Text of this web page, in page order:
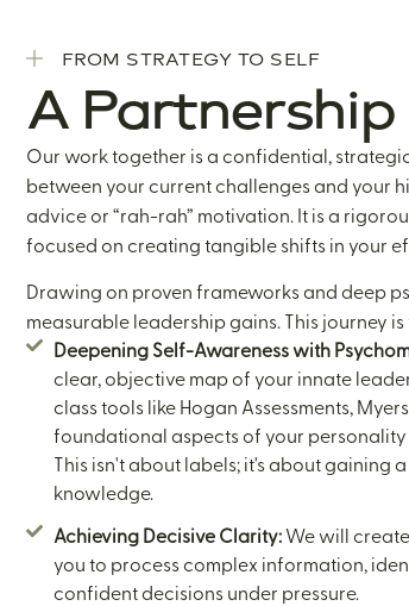
FROM STRATEGY TO SELF
A Partnership
Our work together is a confidential,
between your current challenges and your
advice or “rah-rah” motivation. It is a
focused on creating tangible shifts in your
Drawing on proven frameworks and deep
measurable leadership gains. This journey
Deepening Self-Awareness with
clear, objective map of your innate
class tools like Hogan Assessments,
foundational aspects of your
This isn't about labels; it's about
knowledge.
Achieving Decisive Clarity:We will create
you to process complex information,
confident decisions under pressure.